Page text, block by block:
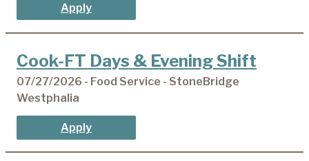
Apply
Cook-FT Days & Evening Shift
07/27/2026 - Food Service - StoneBridge
Westphalia
Apply